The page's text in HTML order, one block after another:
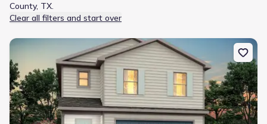
County, TX.
Clear all filters and start over
New construction Single-Family house 120 Lost Creek Trl,